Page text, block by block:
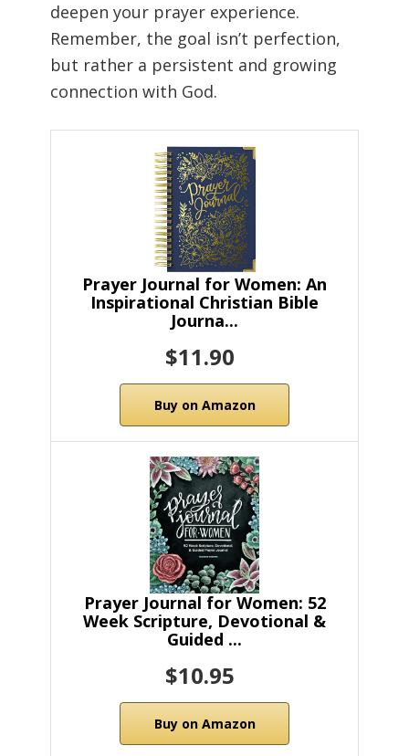
deepen your prayer experience.
Remember, the goal isn’t perfection,
but rather a persistent and growing
connection with God.
Prayer Journal for Women: An
Inspirational Christian Bible
Journa...
$11.90
Buy on Amazon
Prayer Journal for Women: 52
Week Scripture, Devotional &
Guided ...
$10.95
Buy on Amazon